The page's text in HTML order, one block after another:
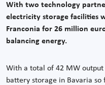
With two technology
electricity storage facilities
Franconia for 26 million
balancing energy.
With a total of 42 MW
battery storage in Bavaria